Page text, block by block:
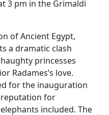
3 pm in the Grimaldi
of Ancient Egypt,
a dramatic clash
princesses
Radames’s love.
for the inauguration
reputation for
included. The